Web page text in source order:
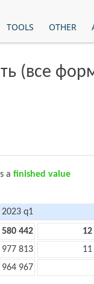
TOOLS OTHER
(все
a finished value
2023 q1
580 442
977 813
964 967